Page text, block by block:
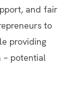
and fair
to
providing
– potential